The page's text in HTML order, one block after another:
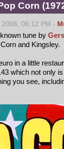
Corn
06:12 PM -
tune by
and Kingsley.
in a little
which not only
you see,